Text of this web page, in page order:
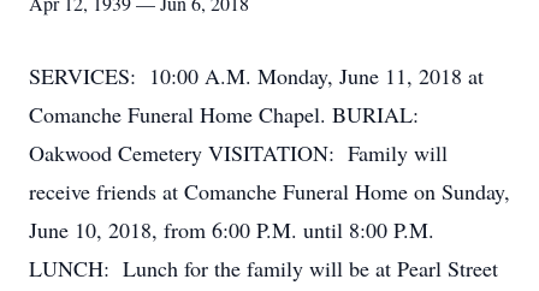
SERVICES: 10:00 A.M. Monday, June 11, 2018 at
Comanche Funeral Home Chapel. BURIAL:
Oakwood Cemetery VISITATION: Family will
receive friends at Comanche Funeral Home on Sunday,
June 10, 2018, from 6:00 P.M. until 8:00 P.M.
LUNCH: Lunch for the family will be at Pearl Street